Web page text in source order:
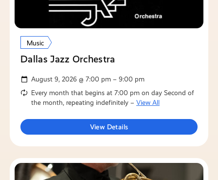
Music
Dallas Jazz Orchestra
August 9, 2026 @ 7:00 pm – 9:00 pm
Every month that begins at 7:00 pm on day Second of
the month, repeating indefinitely – View All
View Details